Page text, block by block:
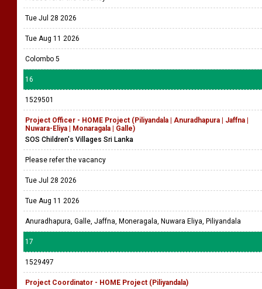
Tue Jul 28 2026
Tue Aug 11 2026
Colombo 5
16
1529501
Project Officer - HOME Project (Piliyandala | Anuradhapura | Jaffna |
Nuwara-Eliya | Monaragala | Galle)
SOS Children's Villages Sri Lanka
Please refer the vacancy
Tue Jul 28 2026
Tue Aug 11 2026
Anuradhapura, Galle, Jaffna, Moneragala, Nuwara Eliya, Piliyandala
17
1529497
Project Coordinator - HOME Project (Piliyandala)